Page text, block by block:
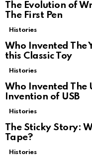
The Evolution of
The First Pen
Histories
Who Invented The
this Classic Toy
Histories
Who Invented The
Invention of USB
Histories
The Sticky Story:
Tape?
Histories